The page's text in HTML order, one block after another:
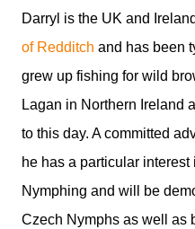
Darryl is the UK and
of Redditch and has been
grew up fishing for wild
Lagan in Northern Ireland
to this day. A committed
he has a particular
Nymphing and will be
Czech Nymphs as well as